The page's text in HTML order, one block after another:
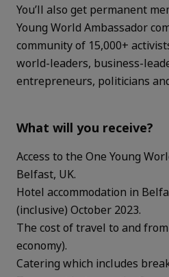
You’ll also get permanent
Young World Ambassador
community of 15,000+
world-leaders, business-
entrepreneurs, politicians
What will you receive?
Access to the One Young
Belfast, UK.
Hotel accommodation in
(inclusive) October 2023.
The cost of travel to and
economy).
Catering which includes